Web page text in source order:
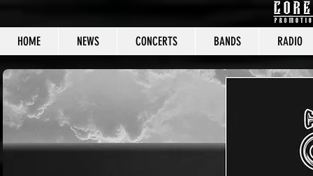
HOME NEWS CONCERTS BANDS RADIO
CORE